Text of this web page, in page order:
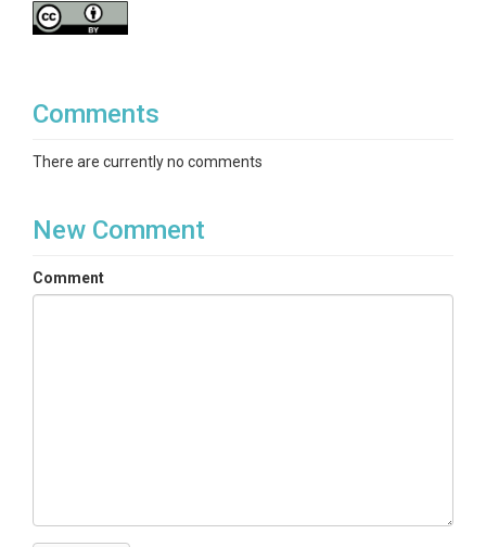
Comments
There are currently no comments
New Comment
Comment